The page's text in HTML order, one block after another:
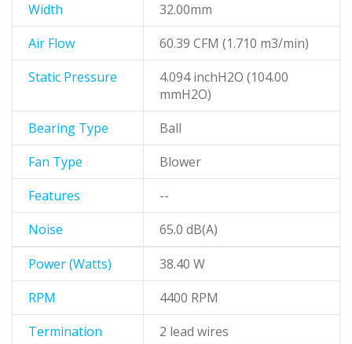
Width
32.00mm
Air Flow
60.39 CFM (1.710 m3/min)
Static Pressure
4.094 inchH2O (104.00
mmH2O)
Bearing Type
Ball
Fan Type
Blower
Features
--
Noise
65.0 dB(A)
Power (Watts)
38.40 W
RPM
4400 RPM
Termination
2 lead wires